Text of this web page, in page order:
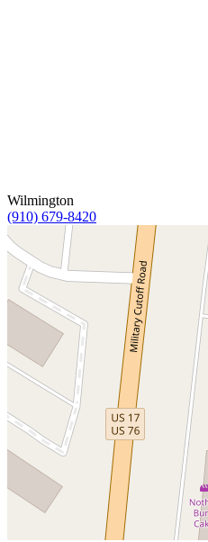
Wilmington
(910) 679-8420